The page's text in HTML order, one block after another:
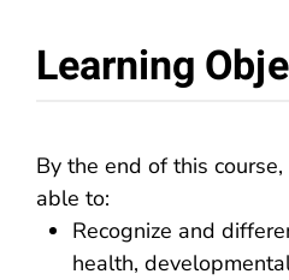
Learning
By the end of this
able to:
Recognize and
health,